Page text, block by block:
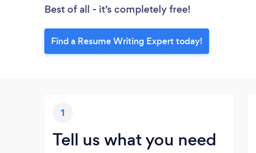
Best of all - it’s completely free!
Find a Resume Writing Expert today!
1
Tell us what you need